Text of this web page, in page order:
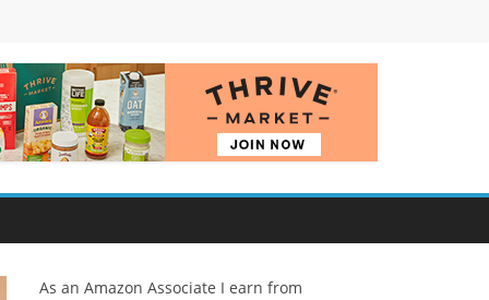
As an Amazon Associate I earn from